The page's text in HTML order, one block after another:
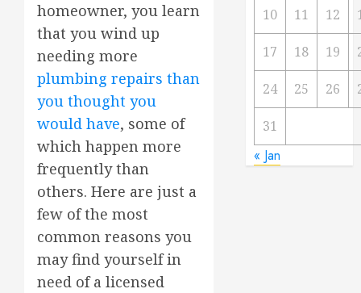
homeowner, you learn
that you wind up
needing more
plumbing repairs than
you thought you
would have, some of
which happen more
frequently than
others. Here are just a
few of the most
common reasons you
may find yourself in
need of a licensed
10 11 12
17 18 19
24 25 26
31
« Jan